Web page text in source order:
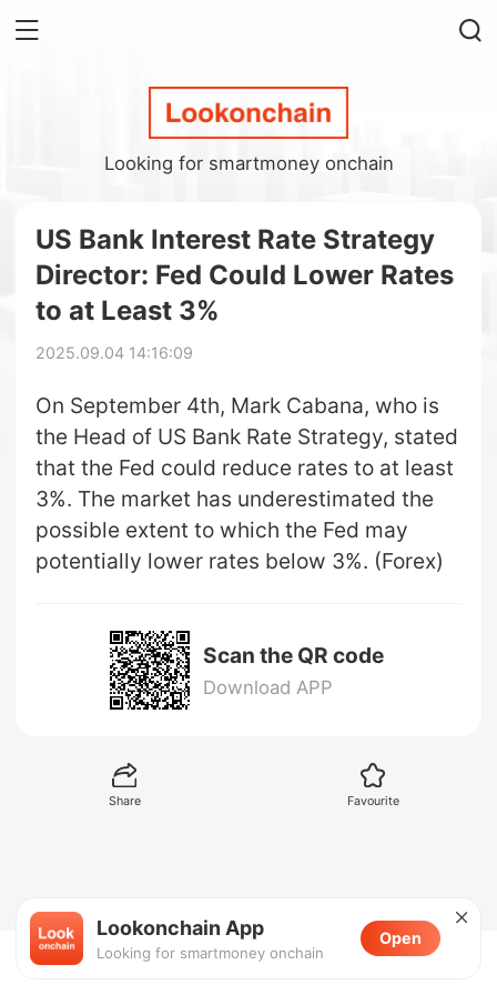
Looking for smartmoney onchain
US Bank Interest Rate Strategy
Director: Fed Could Lower Rates
to at Least 3%
2025.09.04 14:16:09
On September 4th, Mark Cabana, who is
the Head of US Bank Rate Strategy, stated
that the Fed could reduce rates to at least
3%. The market has underestimated the
possible extent to which the Fed may
potentially lower rates below 3%. (Forex)
Scan the QR code
Download APP
Share Favourite
Lookonchain App
Looking for smartmoney onchain
Open